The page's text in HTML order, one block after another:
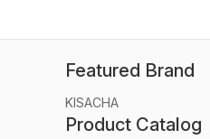
Featured Brand
KISACHA
Product Catalog